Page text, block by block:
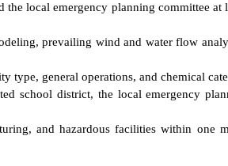
local emergency planning committee
prevailing wind and water flow
general operations, and chemical
school district, the local emergency
and hazardous facilities within one